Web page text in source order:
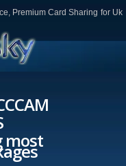
Premium Card Sharing for Uk
most